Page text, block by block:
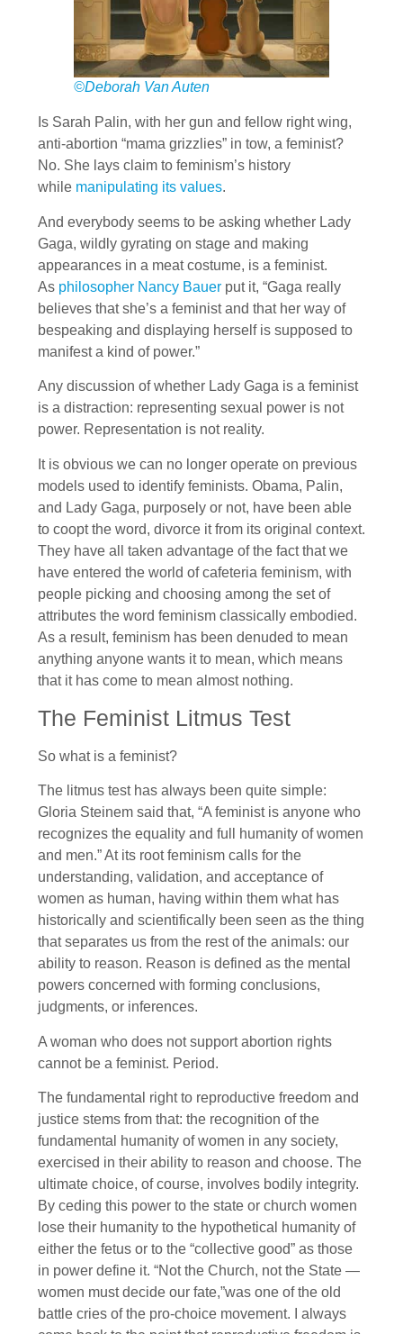
©Deborah Van Auten
Is Sarah Palin, with her gun and fellow right wing,
anti-abortion “mama grizzlies” in tow, a feminist?
No. She lays claim to feminism’s history
while manipulating its values.
And everybody seems to be asking whether Lady
Gaga, wildly gyrating on stage and making
appearances in a meat costume, is a feminist.
As philosopher Nancy Bauer put it, “Gaga really
believes that she’s a feminist and that her way of
bespeaking and displaying herself is supposed to
manifest a kind of power.”
Any discussion of whether Lady Gaga is a feminist
is a distraction: representing sexual power is not
power. Representation is not reality.
It is obvious we can no longer operate on previous
models used to identify feminists. Obama, Palin,
and Lady Gaga, purposely or not, have been able
to coopt the word, divorce it from its original context.
They have all taken advantage of the fact that we
have entered the world of cafeteria feminism, with
people picking and choosing among the set of
attributes the word feminism classically embodied.
As a result, feminism has been denuded to mean
anything anyone wants it to mean, which means
that it has come to mean almost nothing.
The Feminist Litmus Test
So what is a feminist?
The litmus test has always been quite simple:
Gloria Steinem said that, “A feminist is anyone who
recognizes the equality and full humanity of women
and men.” At its root feminism calls for the
understanding, validation, and acceptance of
women as human, having within them what has
historically and scientifically been seen as the thing
that separates us from the rest of the animals: our
ability to reason. Reason is defined as the mental
powers concerned with forming conclusions,
judgments, or inferences.
A woman who does not support abortion rights
cannot be a feminist. Period.
The fundamental right to reproductive freedom and
justice stems from that: the recognition of the
fundamental humanity of women in any society,
exercised in their ability to reason and choose. The
ultimate choice, of course, involves bodily integrity.
By ceding this power to the state or church women
lose their humanity to the hypothetical humanity of
either the fetus or to the “collective good” as those
in power define it. “Not the Church, not the State —
women must decide our fate,”was one of the old
battle cries of the pro-choice movement. I always